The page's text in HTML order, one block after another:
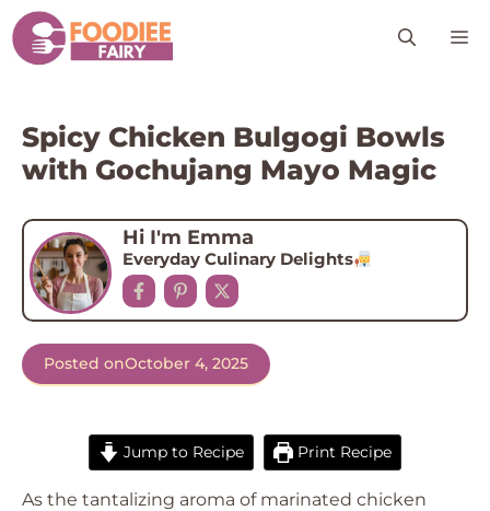
Skip
to
content
Spicy Chicken Bulgogi Bowls
with Gochujang Mayo Magic
Hi I'm Emma
Everyday Culinary Delights
Posted onOctober 4, 2025
Jump to Recipe Print Recipe
As the tantalizing aroma of marinated chicken